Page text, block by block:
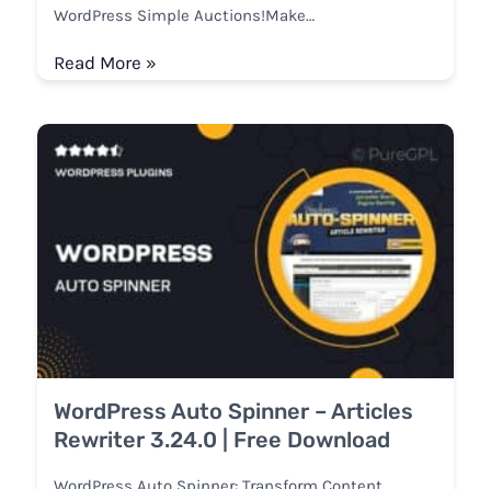
WordPress Simple Auctions!Make…
Read More »
WordPress Auto Spinner – Articles
Rewriter 3.24.0 | Free Download